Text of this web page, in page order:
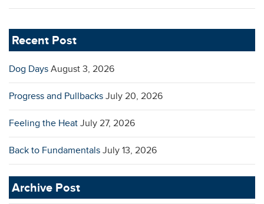
Recent Post
Dog Days August 3, 2026
Progress and Pullbacks July 20, 2026
Feeling the Heat July 27, 2026
Back to Fundamentals July 13, 2026
Archive Post